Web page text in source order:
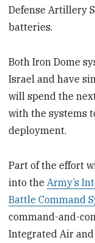
Defense Artillery
batteries.
Both Iron Dome
Israel and have
will spend the
with the systems
deployment.
Part of the effort
into the Army’s
Battle Command
command-and-
Integrated Air